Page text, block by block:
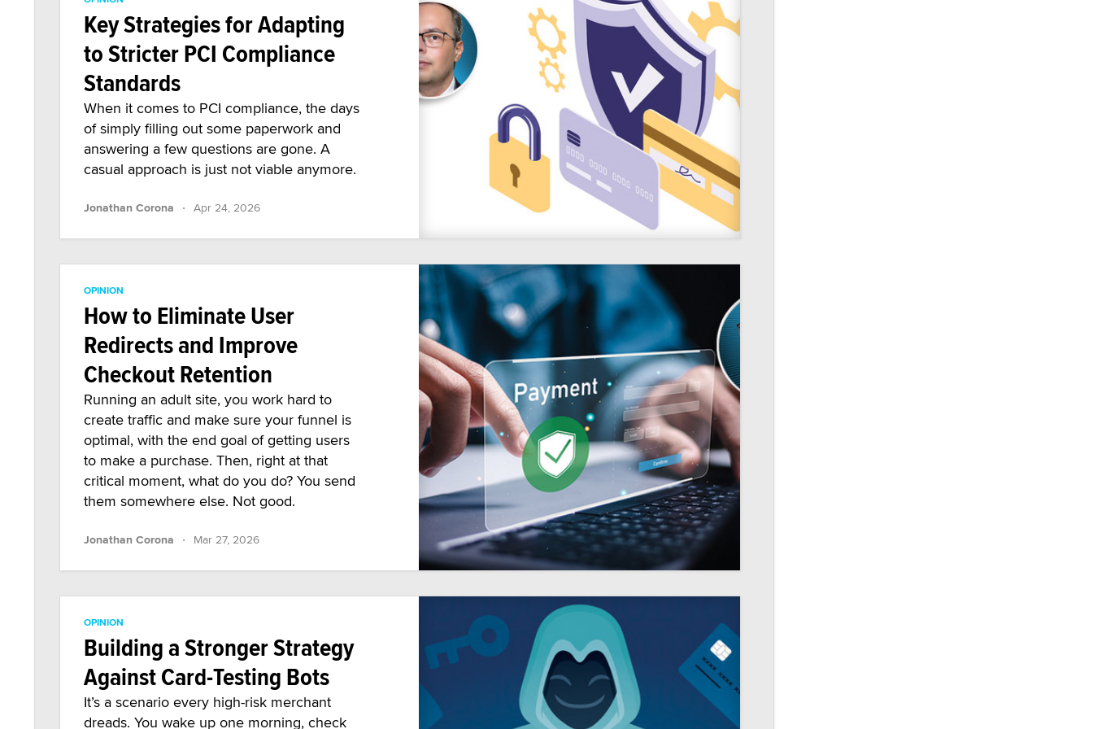
Key Strategies for Adapting
to Stricter PCI Compliance
Standards
When it comes to PCI compliance, the days
of simply filling out some paperwork and
answering a few questions are gone. A
casual approach is just not viable anymore.
Jonathan Corona · Apr 24, 2026
OPINION
How to Eliminate User
Redirects and Improve
Checkout Retention
Running an adult site, you work hard to
create traffic and make sure your funnel is
optimal, with the end goal of getting users
to make a purchase. Then, right at that
critical moment, what do you do? You send
them somewhere else. Not good.
Jonathan Corona · Mar 27, 2026
OPINION
Building a Stronger Strategy
Against Card-Testing Bots
It’s a scenario every high-risk merchant
dreads. You wake up one morning, check